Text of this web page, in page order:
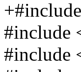
#include
#include